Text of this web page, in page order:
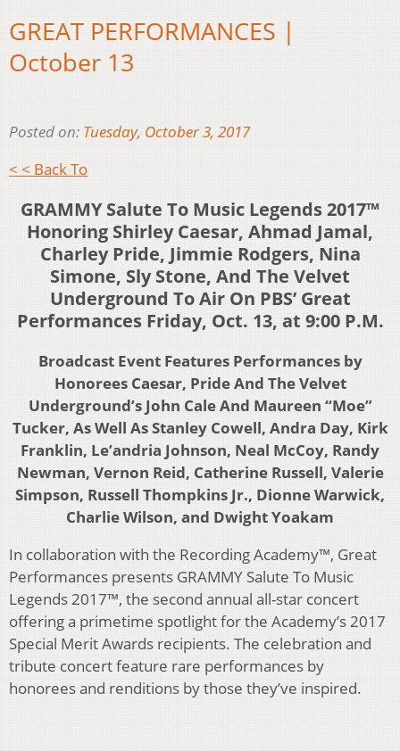
GREAT PERFORMANCES |
October 13
Posted on: Tuesday, October 3, 2017
< < Back To
GRAMMY Salute To Music Legends 2017™
Honoring Shirley Caesar, Ahmad Jamal,
Charley Pride, Jimmie Rodgers, Nina
Simone, Sly Stone, And The Velvet
Underground To Air On PBS’ Great
Performances Friday, Oct. 13, at 9:00 P.M.
Broadcast Event Features Performances by
Honorees Caesar, Pride And The Velvet
Underground’s John Cale And Maureen “Moe”
Tucker, As Well As Stanley Cowell, Andra Day, Kirk
Franklin, Le’andria Johnson, Neal McCoy, Randy
Newman, Vernon Reid, Catherine Russell, Valerie
Simpson, Russell Thompkins Jr., Dionne Warwick,
Charlie Wilson, and Dwight Yoakam
In collaboration with the Recording Academy™, Great
Performances presents GRAMMY Salute To Music
Legends 2017™, the second annual all-star concert
offering a primetime spotlight for the Academy’s 2017
Special Merit Awards recipients. The celebration and
tribute concert feature rare performances by
honorees and renditions by those they’ve inspired.